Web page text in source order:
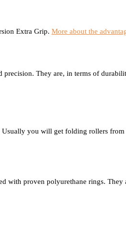
Extra Grip. More about the
They are, in terms of
you will get folding rollers
with proven polyurethane rings.